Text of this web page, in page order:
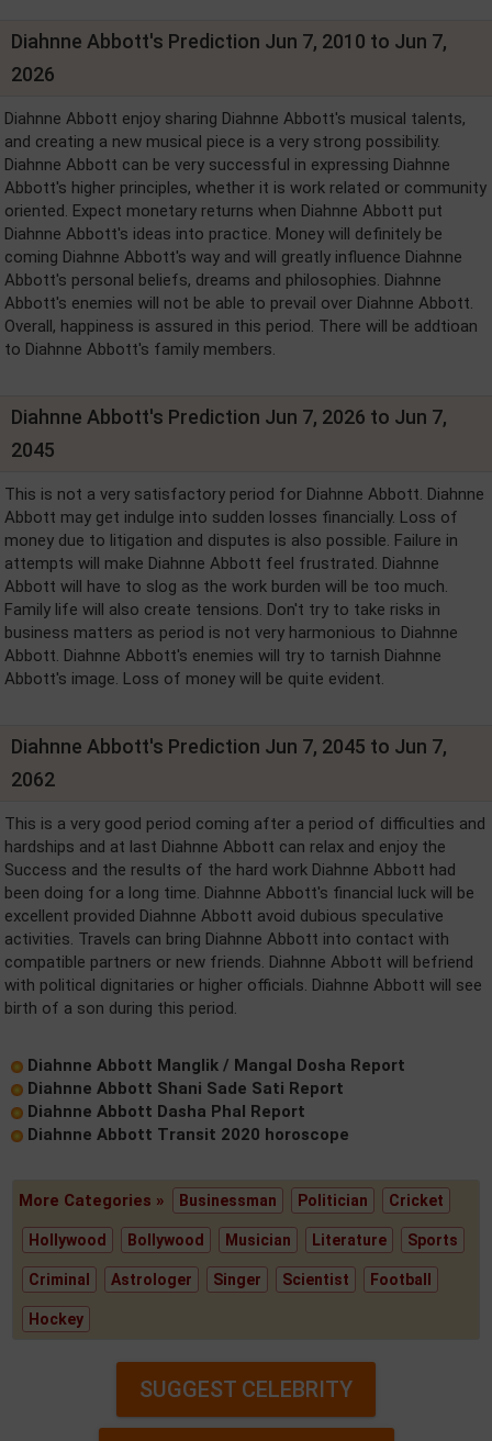
Diahnne Abbott's Prediction Jun 7, 2010 to Jun 7,
2026
Diahnne Abbott enjoy sharing Diahnne Abbott's musical talents,
and creating a new musical piece is a very strong possibility.
Diahnne Abbott can be very successful in expressing Diahnne
Abbott's higher principles, whether it is work related or community
oriented. Expect monetary returns when Diahnne Abbott put
Diahnne Abbott's ideas into practice. Money will definitely be
coming Diahnne Abbott's way and will greatly influence Diahnne
Abbott's personal beliefs, dreams and philosophies. Diahnne
Abbott's enemies will not be able to prevail over Diahnne Abbott.
Overall, happiness is assured in this period. There will be addtioan
to Diahnne Abbott's family members.
Diahnne Abbott's Prediction Jun 7, 2026 to Jun 7,
2045
This is not a very satisfactory period for Diahnne Abbott. Diahnne
Abbott may get indulge into sudden losses financially. Loss of
money due to litigation and disputes is also possible. Failure in
attempts will make Diahnne Abbott feel frustrated. Diahnne
Abbott will have to slog as the work burden will be too much.
Family life will also create tensions. Don't try to take risks in
business matters as period is not very harmonious to Diahnne
Abbott. Diahnne Abbott's enemies will try to tarnish Diahnne
Abbott's image. Loss of money will be quite evident.
Diahnne Abbott's Prediction Jun 7, 2045 to Jun 7,
2062
This is a very good period coming after a period of difficulties and
hardships and at last Diahnne Abbott can relax and enjoy the
Success and the results of the hard work Diahnne Abbott had
been doing for a long time. Diahnne Abbott's financial luck will be
excellent provided Diahnne Abbott avoid dubious speculative
activities. Travels can bring Diahnne Abbott into contact with
compatible partners or new friends. Diahnne Abbott will befriend
with political dignitaries or higher officials. Diahnne Abbott will see
birth of a son during this period.
Diahnne Abbott Manglik / Mangal Dosha Report
Diahnne Abbott Shani Sade Sati Report
Diahnne Abbott Dasha Phal Report
Diahnne Abbott Transit 2020 horoscope
More Categories » Businessman Politician Cricket
Hollywood Bollywood Musician Literature Sports
Criminal Astrologer Singer Scientist Football
Hockey
SUGGEST CELEBRITY